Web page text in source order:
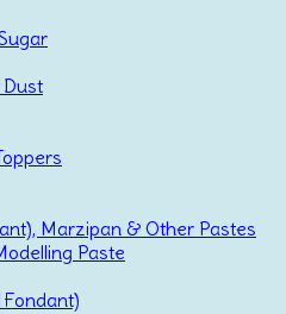
Marzipan & Other Pastes
Paste
Fondant)